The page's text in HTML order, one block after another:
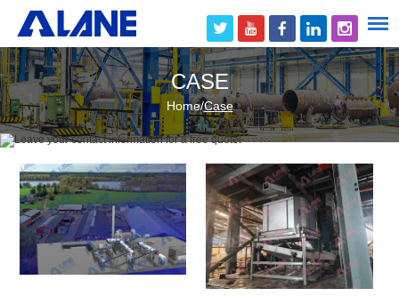
CASE
Home/Case